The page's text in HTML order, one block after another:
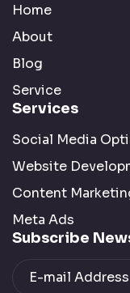
Home
About
Blog
Service
Services
Social Media
Website
Content
Meta Ads
Subscribe